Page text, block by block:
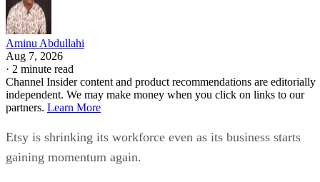
Aminu Abdullahi
Aug 7, 2026
· 2 minute read
Channel Insider content and product recommendations are editorially
independent. We may make money when you click on links to our
partners. Learn More
Etsy is shrinking its workforce even as its business starts
gaining momentum again.